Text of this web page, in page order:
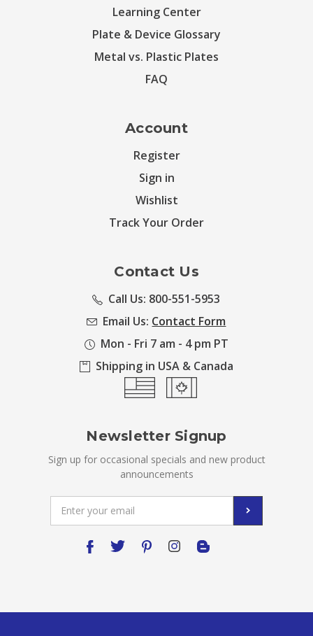
Learning Center
Plate & Device Glossary
Metal vs. Plastic Plates
FAQ
Account
Register
Sign in
Wishlist
Track Your Order
Contact Us
Call Us: 800-551-5953
Email Us: Contact Form
Mon - Fri 7 am - 4 pm PT
Shipping in USA & Canada
Newsletter Signup
Sign up for occasional specials and new product
announcements
Address